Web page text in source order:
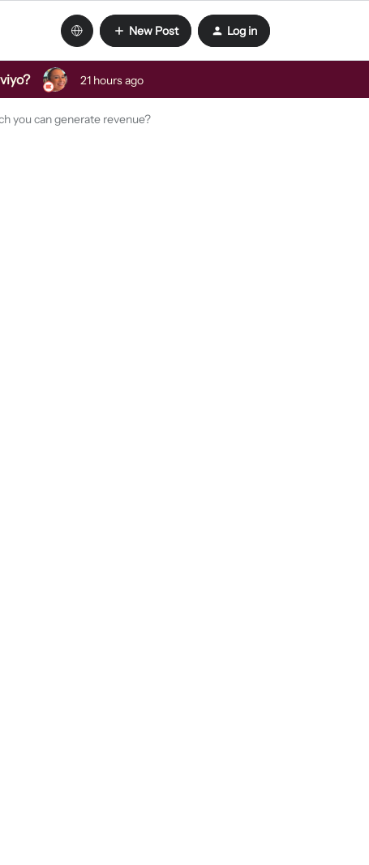
New Post Log in
21 hours ago
you can generate revenue?